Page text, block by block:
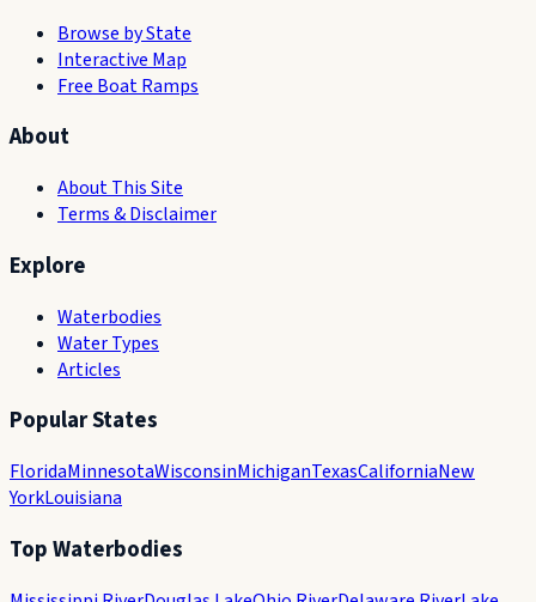
Browse by State
Interactive Map
Free Boat Ramps
About
About This Site
Terms & Disclaimer
Explore
Waterbodies
Water Types
Articles
Popular States
FloridaMinnesotaWisconsinMichiganTexasCaliforniaNew
YorkLouisiana
Top Waterbodies